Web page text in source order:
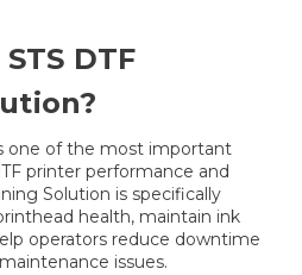
DTF
one of the most important
printer performance and
Solution is specifically
health, maintain ink
operators reduce downtime
issues.